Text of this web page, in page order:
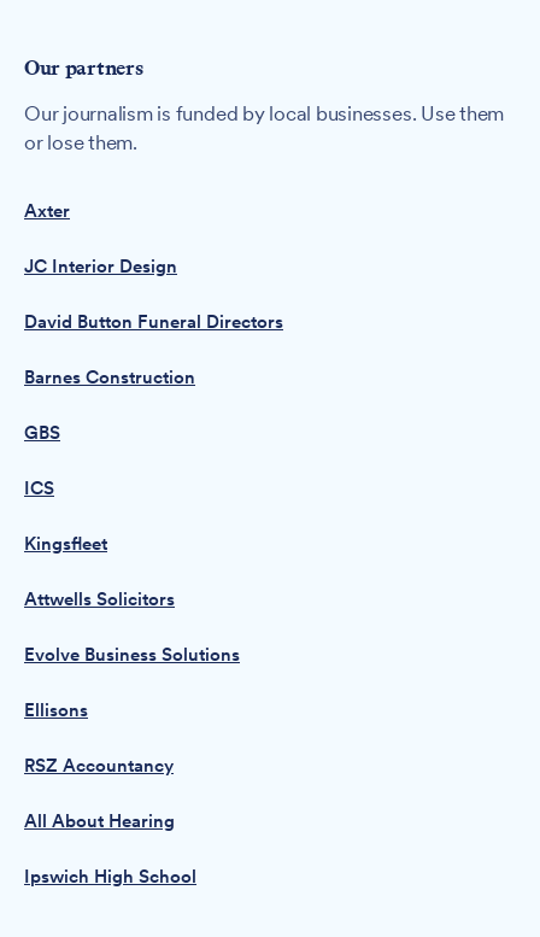
Our partners
Our journalism is funded by local businesses. Use them
or lose them.
Axter
JC Interior Design
David Button Funeral Directors
Barnes Construction
GBS
ICS
Kingsfleet
Attwells Solicitors
Evolve Business Solutions
Ellisons
RSZ Accountancy
All About Hearing
Ipswich High School